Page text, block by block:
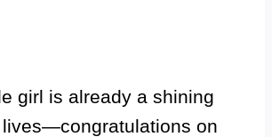
girl is already a shining
on